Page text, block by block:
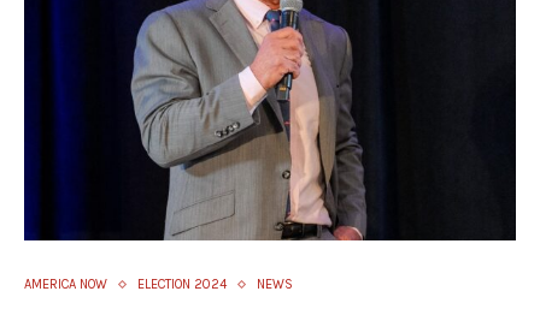
AMERICA NOW ELECTION 2024 NEWS